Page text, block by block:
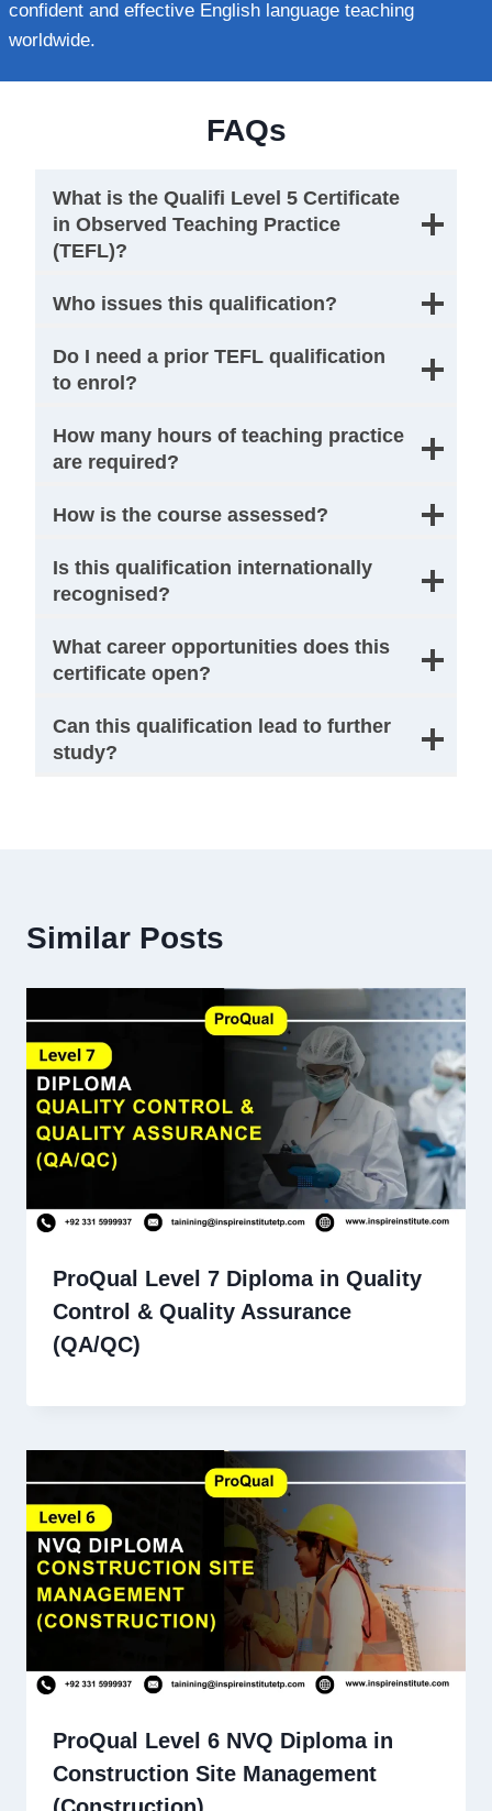
confident and effective English language teaching
worldwide.
FAQs
What is the Qualifi Level 5 Certificate
in Observed Teaching Practice
(TEFL)?
Who issues this qualification?
Do I need a prior TEFL qualification
to enrol?
How many hours of teaching practice
are required?
How is the course assessed?
Is this qualification internationally
recognised?
What career opportunities does this
certificate open?
Can this qualification lead to further
study?
Similar Posts
ProQual Level 7 Diploma in Quality
Control & Quality Assurance
(QA/QC)
ProQual Level 6 NVQ Diploma in
Construction Site Management
(Construction)